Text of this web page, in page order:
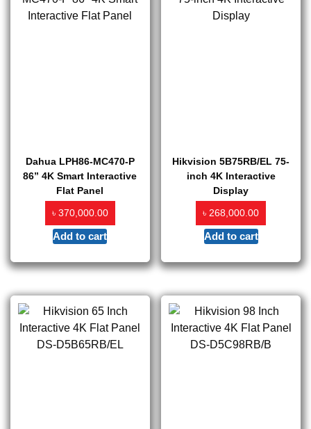
Dahua LPH86-MC470-P
86” 4K Smart Interactive
Flat Panel
৳ 370,000.00
Add to cart
Hikvision 5B75RB/EL 75-
inch 4K Interactive
Display
৳268,000.00
Add to cart